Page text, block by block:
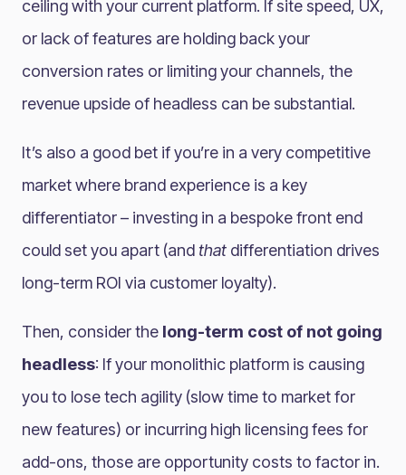
ceiling with your current platform. If site speed, UX,
or lack of features are holding back your
conversion rates or limiting your channels, the
revenue upside of headless can be substantial.
It’s also a good bet if you’re in a very competitive
market where brand experience is a key
differentiator – investing in a bespoke front end
could set you apart (andthat differentiation drives
long-term ROI via customer loyalty).
Then, consider the long-term cost of not going
headless: If your monolithic platform is causing
you to lose tech agility (slow time to market for
new features) or incurring high licensing fees for
add-ons, those are opportunity costs to factor in.